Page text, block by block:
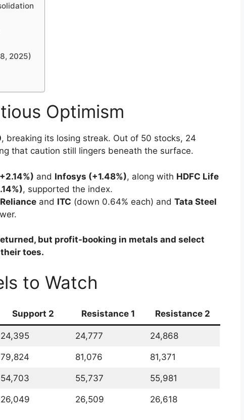
2025)
Optimism
, breaking its losing streak. Out of 50 stocks, 24
that caution still lingers beneath the surface.
and Infosys (+1.48%), along with HDFC Life
, supported the index.
Reliance and ITC (down 0.64% each) and Tata Steel
but profit-booking in metals and select
toes.
to Watch
Support 2 Resistance 1 Resistance 2
24,395 24,777 24,868
79,824 81,076 81,371
54,703 55,737 55,981
26,049 26,509 26,618